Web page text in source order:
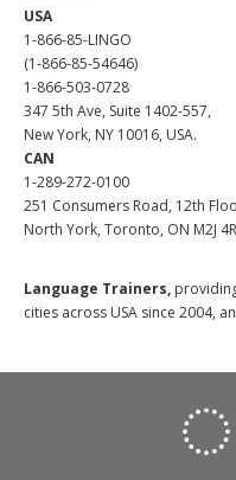
USA
1-866-85-LINGO
(1-866-85-54646)
1-866-503-0728
347 5th Ave, Suite 1402-557,
New York, NY 10016, USA.
CAN
1-289-272-0100
251 Consumers Road, 12th
North York, Toronto, ON M2J
Language Trainers,
cities across USA since 2004,